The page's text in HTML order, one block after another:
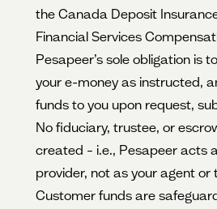
the Canada Deposit
Financial Services
Pesapeer’s sole obligation is
your e-money as instructed,
funds to you upon request,
No fiduciary, trustee, or
created – i.e., Pesapeer acts
provider, not as your agent or
Customer funds are